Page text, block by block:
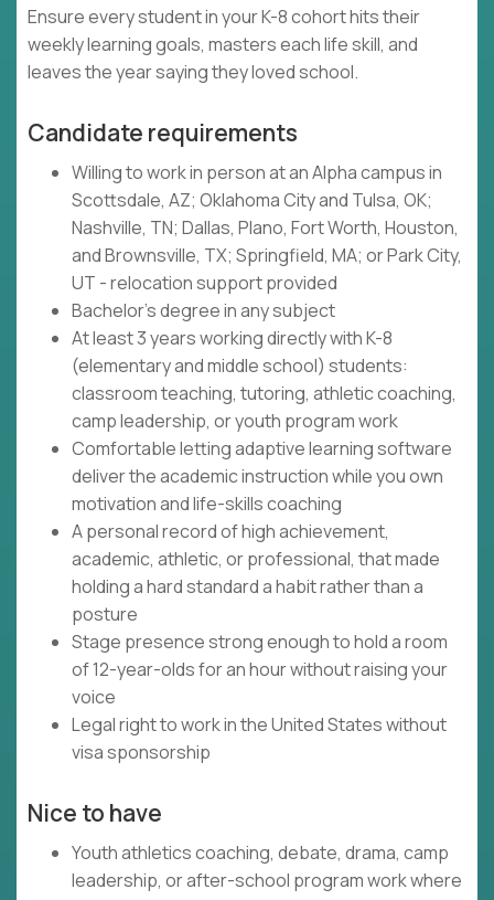
Ensure every student in your K-8 cohort hits their
weekly learning goals, masters each life skill, and
leaves the year saying they loved school.
Candidate requirements
Willing to work in person at an Alpha campus in
Scottsdale, AZ; Oklahoma City and Tulsa, OK;
Nashville, TN; Dallas, Plano, Fort Worth, Houston,
and Brownsville, TX; Springfield, MA; or Park City,
UT - relocation support provided
Bachelor's degree in any subject
At least 3 years working directly with K-8
(elementary and middle school) students:
classroom teaching, tutoring, athletic coaching,
camp leadership, or youth program work
Comfortable letting adaptive learning software
deliver the academic instruction while you own
motivation and life-skills coaching
A personal record of high achievement,
academic, athletic, or professional, that made
holding a hard standard a habit rather than a
posture
Stage presence strong enough to hold a room
of 12-year-olds for an hour without raising your
voice
Legal right to work in the United States without
visa sponsorship
Nice to have
Youth athletics coaching, debate, drama, camp
leadership, or after-school program work where